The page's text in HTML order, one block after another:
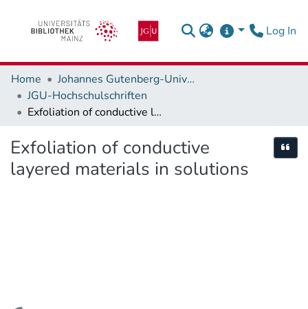
Log In
Home
Johannes Gutenberg-Universität Mainz
JGU-Hochschulschriften
Exfoliation of conductive layered materials in solutions
Exfoliation of conductive
layered materials in solutions